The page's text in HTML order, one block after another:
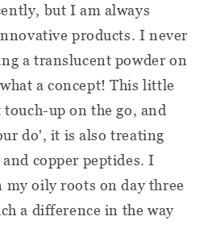
but I am always
products. I never
a translucent powder on
a concept! This little
up on the go, and
do', it is also treating
copper peptides. I
my oily roots on day three
a difference in the way